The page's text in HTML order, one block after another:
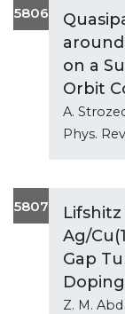
5806
on a
Orbit
A.
Phys.
5807
Ag/
Gap
Doping
Z. M.